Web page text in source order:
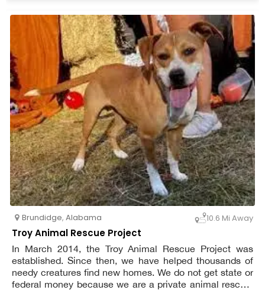
Brundidge, Alabama 10.6 Mi Away
Troy Animal Rescue Project
In March 2014, the Troy Animal Rescue Project was
established. Since then, we have helped thousands of
needy creatures find new homes. We do not get state or
federal money because we are a private animal rescue.